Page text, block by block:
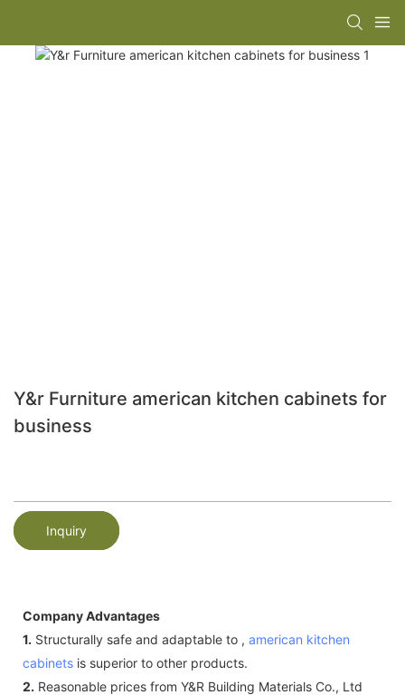
Y&r Furniture american kitchen cabinets for
business
Inquiry
Company Advantages
1. Structurally safe and adaptable to , american kitchen
cabinets is superior to other products.
2. Reasonable prices from Y&R Building Materials Co., Ltd